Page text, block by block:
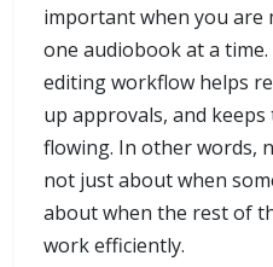
important when you are
one audiobook at a
editing workflow helps
up approvals, and
flowing. In other words,
not just about when
about when the rest of
work efficiently.